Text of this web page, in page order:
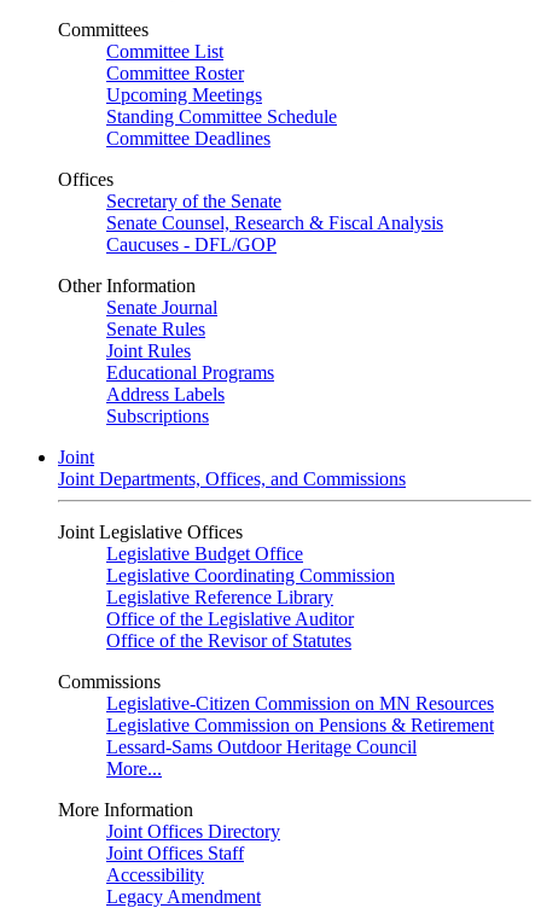
Committees
Committee List
Committee Roster
Upcoming Meetings
Standing Committee Schedule
Committee Deadlines
Offices
Secretary of the Senate
Senate Counsel, Research & Fiscal Analysis
Caucuses - DFL/GOP
Other Information
Senate Journal
Senate Rules
Joint Rules
Educational Programs
Address Labels
Subscriptions
Joint
Joint Departments, Offices, and Commissions
Joint Legislative Offices
Legislative Budget Office
Legislative Coordinating Commission
Legislative Reference Library
Office of the Legislative Auditor
Office of the Revisor of Statutes
Commissions
Legislative-Citizen Commission on MN Resources
Legislative Commission on Pensions & Retirement
Lessard-Sams Outdoor Heritage Council
More...
More Information
Joint Offices Directory
Joint Offices Staff
Accessibility
Legacy Amendment